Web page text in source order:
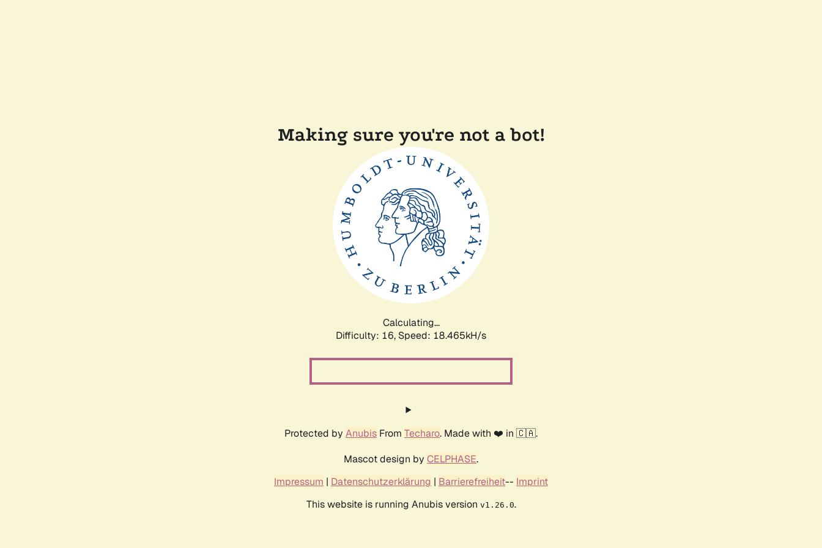
Making sure you're not a bot!
Calculating...
Difficulty: 16, Speed: 18.465kH/s
Protected by Anubis From Techaro. Made with ❤️ in 🇨🇦.
Mascot design by CELPHASE.
Impressum | Datenschutzerklärung | Barrierefreiheit-- Imprint
This website is running Anubis version v1.26.0.